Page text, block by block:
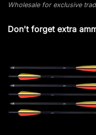
Wholesale for exclusive
Don't forget extra